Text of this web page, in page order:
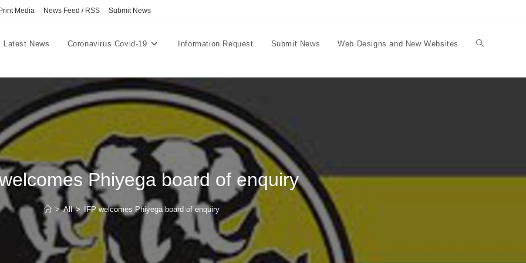
Print Media News Feed / RSS Submit News
Latest News Coronavirus Covid-19 Information Request Submit News Web Designs and New Websites Toggle
Phiyega board of enquiry
> All > IFP welcomes Phiyega board of enquiry